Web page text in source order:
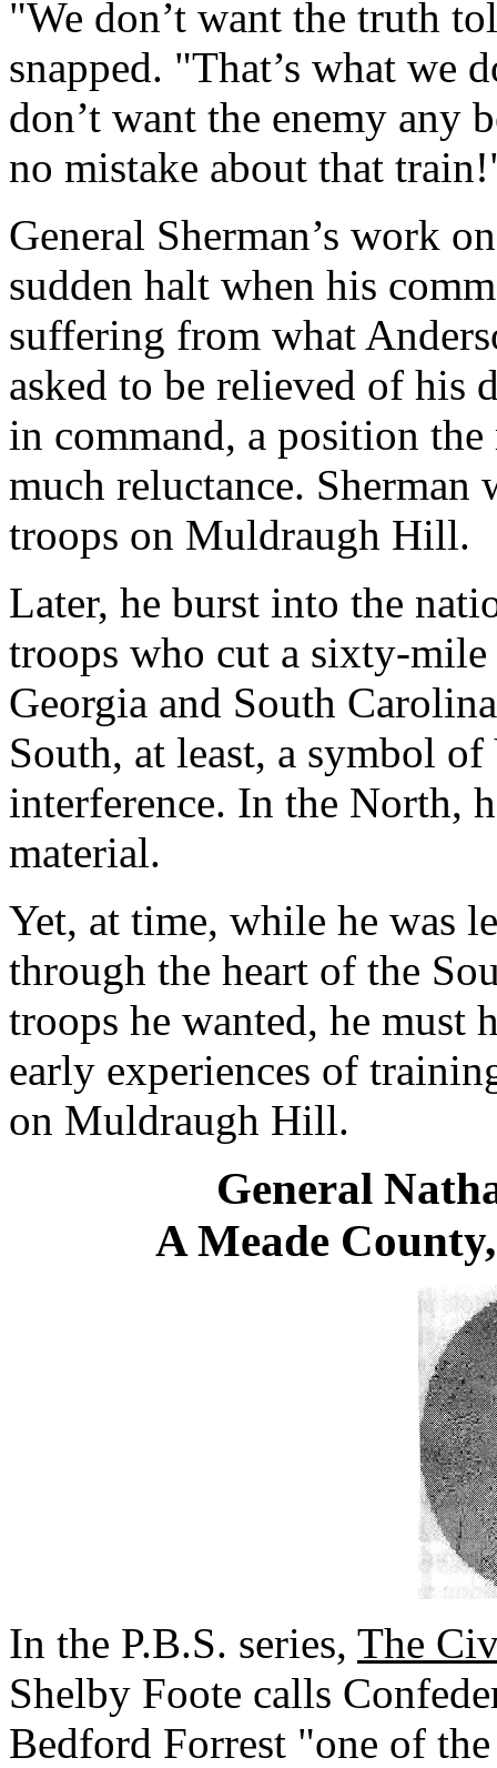
"We don’t want the truth
snapped. "That’s what we
don’t want the enemy any
no mistake about that
General Sherman’s work
sudden halt when his
suffering from what
asked to be relieved of his
in command, a position the
much reluctance. Sherman
troops on Muldraugh Hill.
Later, he burst into the
troops who cut a sixty-
Georgia and South
South, at least, a symbol
interference. In the North,
material.
Yet, at time, while he was
through the heart of the
troops he wanted, he must
early experiences of
on Muldraugh Hill.
General
A Meade
In the P.B.S. series, The
Shelby Foote calls
Bedford Forrest "one of